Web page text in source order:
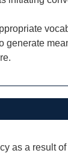
generate
as a result